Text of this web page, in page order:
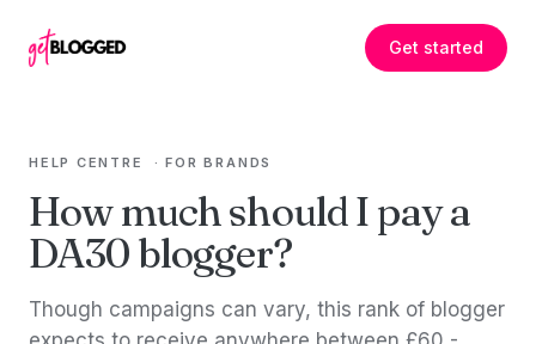
Get started
HELP CENTRE ·FOR BRANDS
How much should I pay a
DA30 blogger?
Though campaigns can vary, this rank of blogger